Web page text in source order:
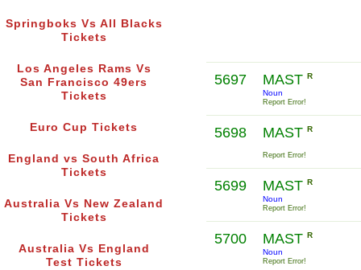
Springboks Vs All Blacks
Tickets
Los Angeles Rams Vs
San Francisco 49ers
Tickets
Euro Cup Tickets
England vs South Africa
Tickets
Australia Vs New Zealand
Tickets
Australia Vs England
Test Tickets
5697 MAST R
Noun
Report Error!
5698 MAST R
Report Error!
5699 MAST R
Noun
Report Error!
5700 MAST R
Noun
Report Error!